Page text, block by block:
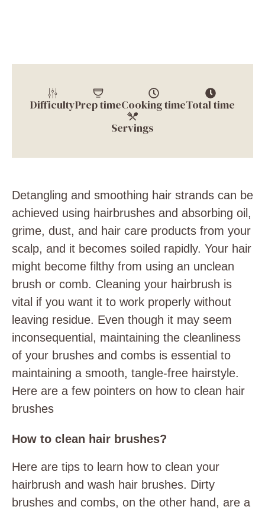
DifficultyPrep timeCooking timeTotal time
Servings
Detangling and smoothing hair strands can be
achieved using hairbrushes and absorbing oil,
grime, dust, and hair care products from your
scalp, and it becomes soiled rapidly. Your hair
might become filthy from using an unclean
brush or comb. Cleaning your hairbrush is
vital if you want it to work properly without
leaving residue. Even though it may seem
inconsequential, maintaining the cleanliness
of your brushes and combs is essential to
maintaining a smooth, tangle-free hairstyle.
Here are a few pointers on how to clean hair
brushes
How to clean hair brushes?
Here are tips to learn how to clean your
hairbrush and wash hair brushes. Dirty
brushes and combs, on the other hand, are a